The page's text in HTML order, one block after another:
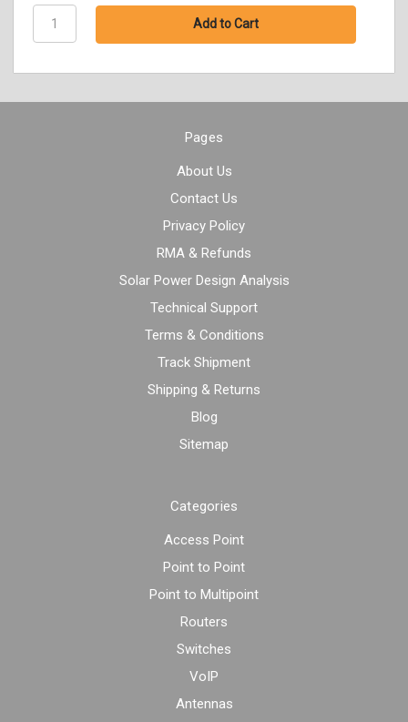
Pages
About Us
Contact Us
Privacy Policy
RMA & Refunds
Solar Power Design Analysis
Technical Support
Terms & Conditions
Track Shipment
Shipping & Returns
Blog
Sitemap
Categories
Access Point
Point to Point
Point to Multipoint
Routers
Switches
VoIP
Antennas